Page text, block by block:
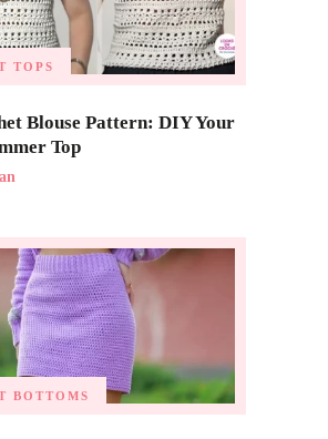
TOPS
Blouse Pattern: DIY Your
Top
BOTTOMS